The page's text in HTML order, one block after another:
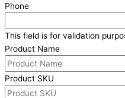
Phone
This field is for validation
Product Name
Product SKU